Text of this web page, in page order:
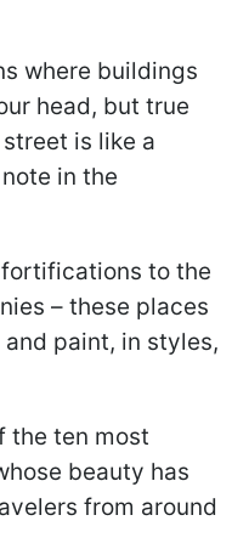
where buildings
head, but true
is like a
in the
to the
– these places
paint, in styles,
the ten most
beauty has
from around